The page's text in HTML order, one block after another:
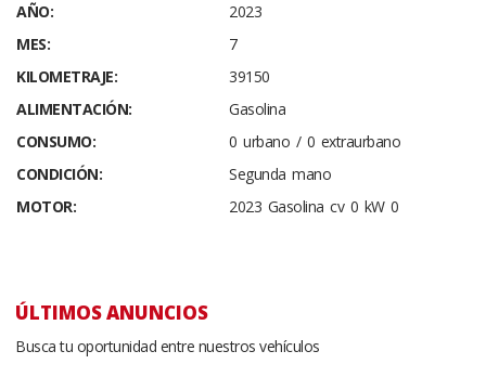
AÑO:
2023
MES:
7
KILOMETRAJE:
39150
ALIMENTACIÓN:
Gasolina
CONSUMO:
0 urbano / 0 extraurbano
CONDICIÓN:
Segunda mano
MOTOR:
2023 Gasolina cv 0 kW 0
ÚLTIMOS ANUNCIOS
Busca tu oportunidad entre nuestros vehículos